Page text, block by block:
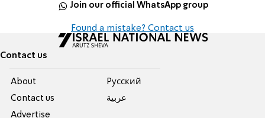
Join our official WhatsApp group
Found a mistake? Contact us
Contact us
About
Contact us
Advertise
Pусский
عربية